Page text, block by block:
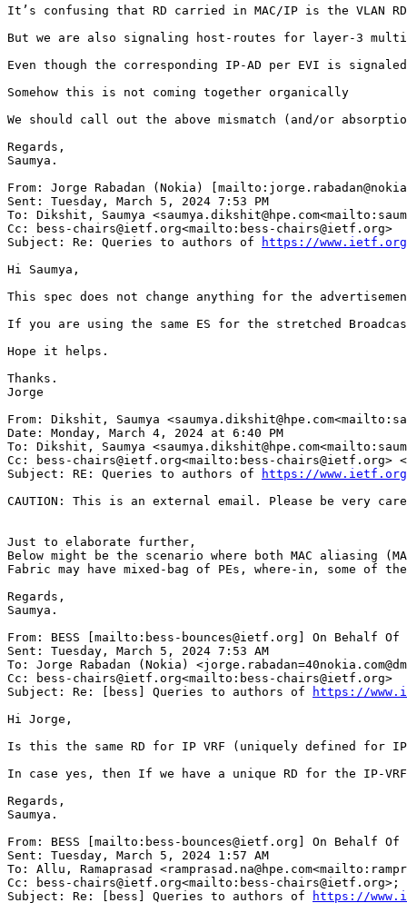
It’s confusing that RD carried in MAC/IP is the VLAN
But we are also signaling host-routes for layer-3
Even though the corresponding IP-AD per EVI is
Somehow this is not coming together organically
We should call out the above mismatch (and/or
Regards,
Saumya.
From: Jorge Rabadan (Nokia)
Sent: Tuesday, March 5, 2024 7:53 PM
To: Dikshit, Saumya
Cc: bess-chairs@ietf.org<mailto:bess-chairs@ietf.org>
Subject: Re: Queries to authors of
https://
Hi Saumya,
This spec does not change anything for the
If you are using the same ES for the stretched
Hope it helps.
Thanks.
Jorge
From: Dikshit, Saumya
Date: Monday, March 4, 2024 at 6:40 PM
To: Dikshit, Saumya
Cc: bess-chairs@ietf.org<mailto:bess-chairs@ietf.org>
Subject: RE: Queries to authors of
https://
CAUTION: This is an external email. Please be very
Just to elaborate further,
Below might be the scenario where both MAC aliasing
Fabric may have mixed-bag of PEs, where-in, some of
Regards,
Saumya.
From: BESS [mailto:bess-bounces@ietf.org] On Behalf Of
Sent: Tuesday, March 5, 2024 7:53 AM
To: Jorge Rabadan (Nokia)
Cc: bess-chairs@ietf.org<mailto:bess-chairs@ietf.org>
Subject: Re: [bess] Queries to authors of
https://
Hi Jorge,
Is this the same RD for IP VRF (uniquely defined for
In case yes, then If we have a unique RD for the IP-
Regards,
Saumya.
From: BESS [mailto:bess-bounces@ietf.org] On Behalf Of
Sent: Tuesday, March 5, 2024 1:57 AM
To: Allu, Ramaprasad
Cc: bess-chairs@ietf.org<mailto:bess-chairs@ietf.org>;
Subject: Re: [bess] Queries to authors of
https://